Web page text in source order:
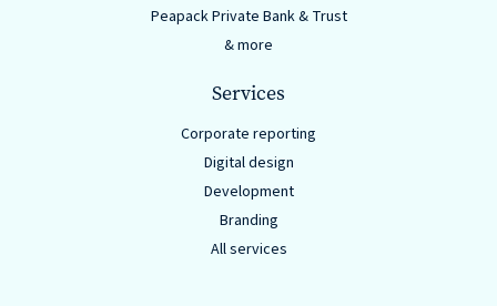
Peapack Private Bank & Trust
& more
Services
Corporate reporting
Digital design
Development
Branding
All services